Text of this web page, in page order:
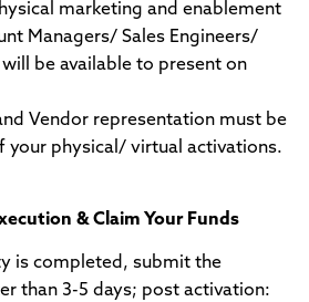
marketing and enablement
Managers/ Sales Engineers/
be available to present on
Vendor representation must be
your physical/ virtual activations.
& Claim Your Funds
is completed, submit the
than 3-5 days; post activation: